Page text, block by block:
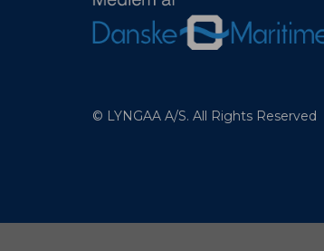
© LYNGAA A/S. All Rights Reserved